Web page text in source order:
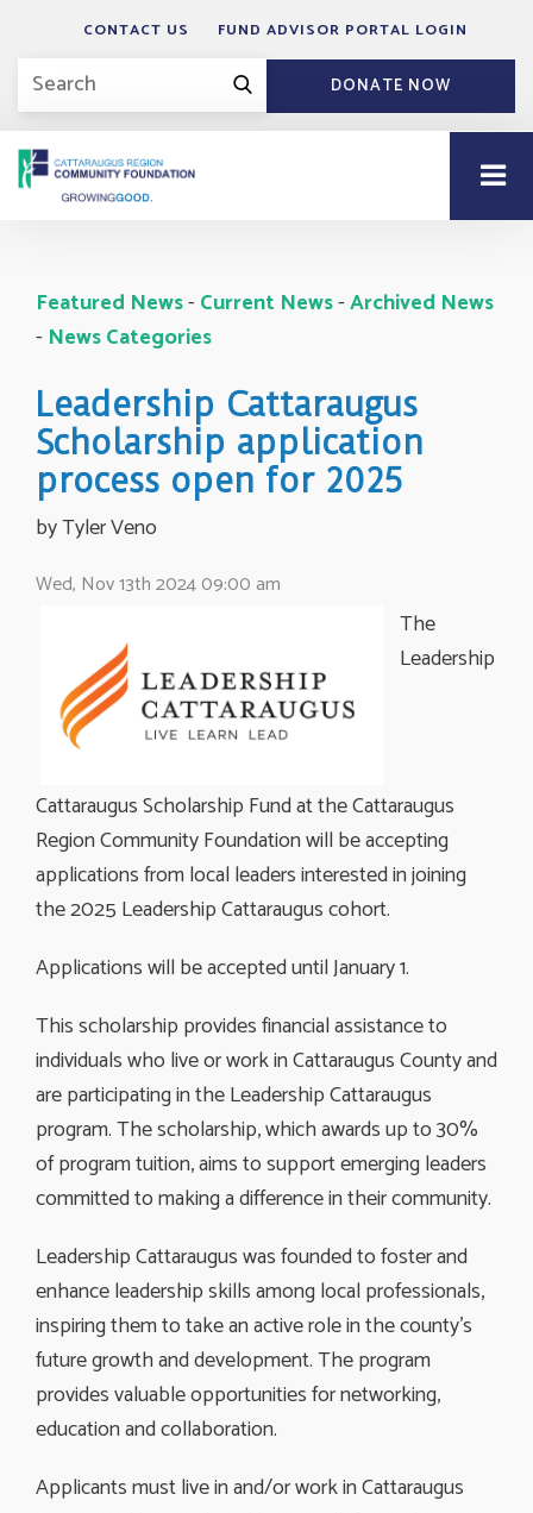
CONTACT US FUND ADVISOR PORTAL LOGIN
DONATE NOW
Featured News- Current News- Archived News
- News Categories
Leadership Cattaraugus
Scholarship application
process open for 2025
by Tyler Veno
Wed, Nov 13th 2024 09:00 am
The
Leadership
Cattaraugus Scholarship Fund at the Cattaraugus
Region Community Foundation will be accepting
applications from local leaders interested in joining
the 2025 Leadership Cattaraugus cohort.
Applications will be accepted until January 1.
This scholarship provides financial assistance to
individuals who live or work in Cattaraugus County and
are participating in the Leadership Cattaraugus
program. The scholarship, which awards up to 30%
of program tuition, aims to support emerging leaders
committed to making a difference in their community.
Leadership Cattaraugus was founded to foster and
enhance leadership skills among local professionals,
inspiring them to take an active role in the county’s
future growth and development. The program
provides valuable opportunities for networking,
education and collaboration.
Applicants must live in and/or work in Cattaraugus